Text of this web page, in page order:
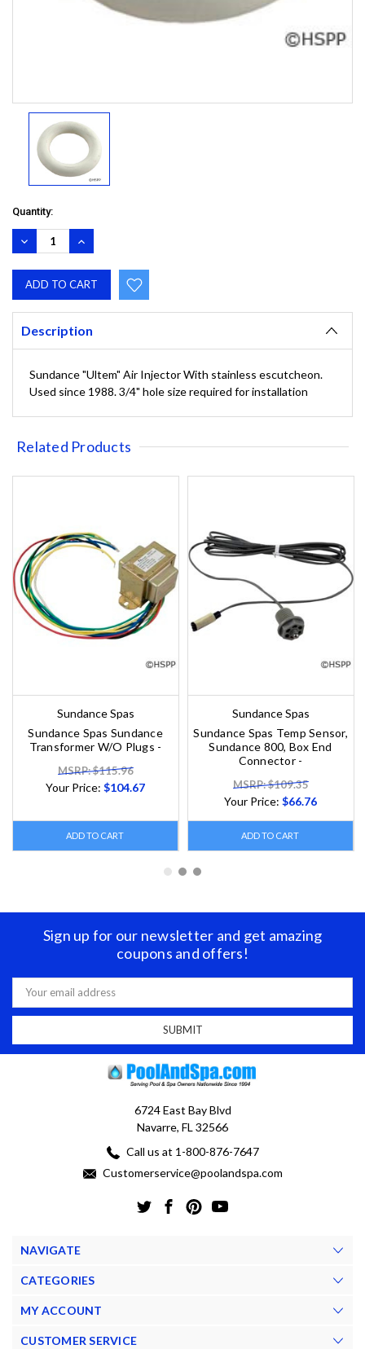
Quantity:
DECREASE
QUANTITY:
INCREASE
QUANTITY:
Description
Sundance "Ultem" Air Injector With stainless escutcheon.
Used since 1988. 3/4" hole size required for installation
Related Products
Sundance Spas
Sundance Spas Sundance
Transformer W/O Plugs -
MSRP: $115.96
Your Price:$104.67
ADD TO CART
Sundance Spas
Sundance Spas Temp Sensor,
Sundance 800, Box End
Connector -
MSRP: $109.35
Your Price:$66.76
ADD TO CART
Sign up for our newsletter and get amazing
coupons and offers!
Email
Address
6724 East Bay Blvd
Navarre, FL 32566
Call us at 1-800-876-7647
Customerservice@poolandspa.com
NAVIGATE
CATEGORIES
MY ACCOUNT
CUSTOMER SERVICE